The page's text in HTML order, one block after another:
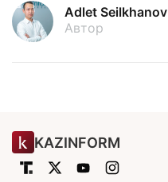
Adlet Seilkhanov
Автор
KAZINFORM